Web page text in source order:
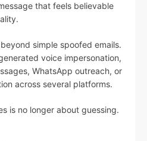
that feels believable
simple spoofed emails.
voice impersonation,
WhatsApp outreach, or
across several platforms.
is no longer about guessing.